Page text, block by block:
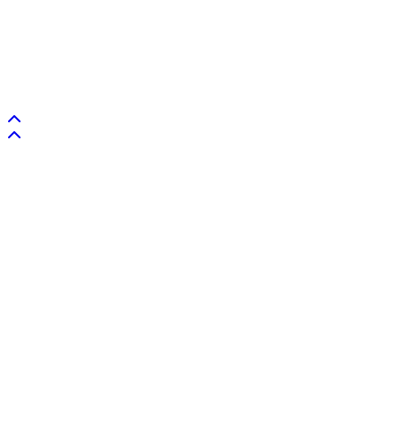
Back to top
Back to top